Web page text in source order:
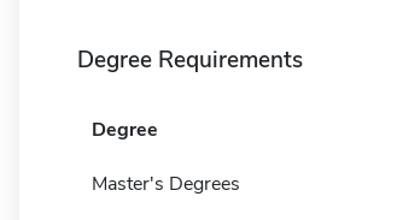
Degree Requirements
Degree
Master's Degrees